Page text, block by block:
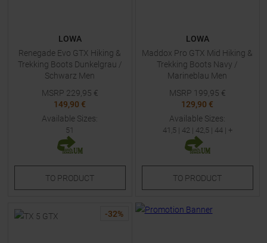
LOWA
Renegade Evo GTX Hiking &
Trekking Boots Dunkelgrau /
Schwarz Men
MSRP 229,95 €
149,90 €
Available Sizes:
51
TO PRODUCT
LOWA
Maddox Pro GTX Mid Hiking &
Trekking Boots Navy /
Marineblau Men
MSRP 199,95 €
129,90 €
Available Sizes:
41,5 | 42| 42,5 | 44| +
TO PRODUCT
-32%